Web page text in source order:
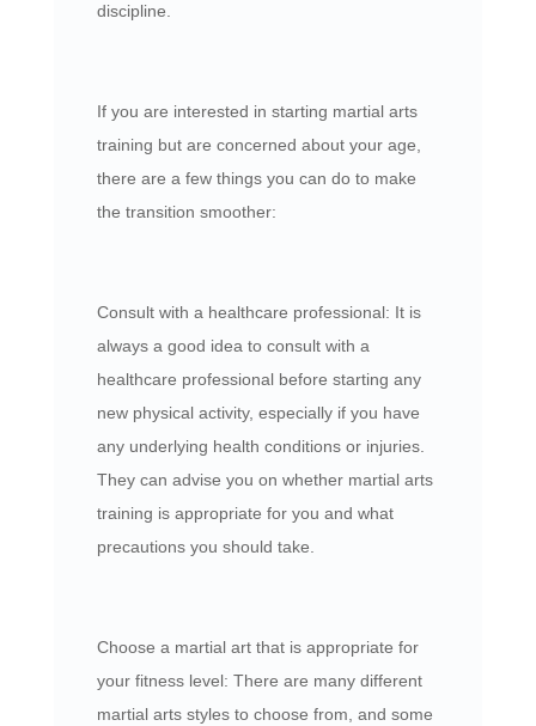
discipline.
If you are interested in starting martial arts
training but are concerned about your age,
there are a few things you can do to make
the transition smoother:
Consult with a healthcare professional: It is
always a good idea to consult with a
healthcare professional before starting any
new physical activity, especially if you have
any underlying health conditions or injuries.
They can advise you on whether martial arts
training is appropriate for you and what
precautions you should take.
Choose a martial art that is appropriate for
your fitness level: There are many different
martial arts styles to choose from, and some